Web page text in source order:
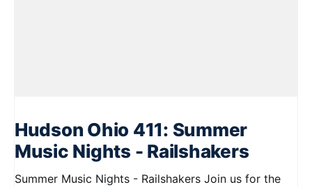
Hudson Ohio 411: Summer
Music Nights - Railshakers
Summer Music Nights - Railshakers Join us for the